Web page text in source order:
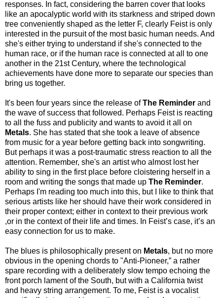
responses. In fact, considering the barren cover that looks
like an apocalyptic world with its starkness and striped down
tree conveniently shaped as the letter F, clearly Feist is only
interested in the pursuit of the most basic human needs. And
she's either trying to understand if she's connected to the
human race, or if the human race is connected at all to one
another in the 21st Century, where the technological
achievements have done more to separate our species than
bring us together.
It's been four years since the release ofThe Reminder and
the wave of success that followed. Perhaps Feist is reacting
to all the fuss and publicity and wants to avoid it all on
Metals. She has stated that she took a leave of absence
from music for a year before getting back into songwriting.
But perhaps it was a post-traumatic stress reaction to all the
attention. Remember, she's an artist who almost lost her
ability to sing in the first place before cloistering herself in a
room and writing the songs that made up The Reminder.
Perhaps I'm reading too much into this, but I like to think that
serious artists like her should have their work considered in
their proper context; either in context to their previous work
,or in the context of their life and times. In Feist’s case, it’s an
easy connection for us to make.
The blues is philosophically present on Metals, but no more
obvious in the opening chords to "Anti-Pioneer,” a rather
spare recording with a deliberately slow tempo echoing the
front porch lament of the South, but with a California twist
and heavy string arrangement. To me, Feist is a vocalist